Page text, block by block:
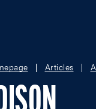
Articles